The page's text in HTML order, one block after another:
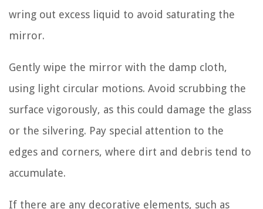
wring out excess liquid to avoid saturating the
mirror.
Gently wipe the mirror with the damp cloth,
using light circular motions. Avoid scrubbing the
surface vigorously, as this could damage the glass
or the silvering. Pay special attention to the
edges and corners, where dirt and debris tend to
accumulate.
If there are any decorative elements, such as